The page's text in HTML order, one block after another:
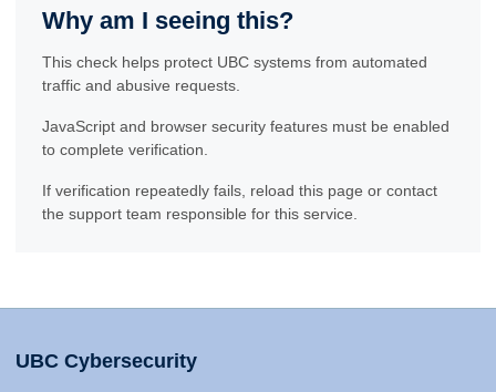
Why am I seeing this?
This check helps protect UBC systems from automated
traffic and abusive requests.
JavaScript and browser security features must be enabled
to complete verification.
If verification repeatedly fails, reload this page or contact
the support team responsible for this service.
UBC Cybersecurity